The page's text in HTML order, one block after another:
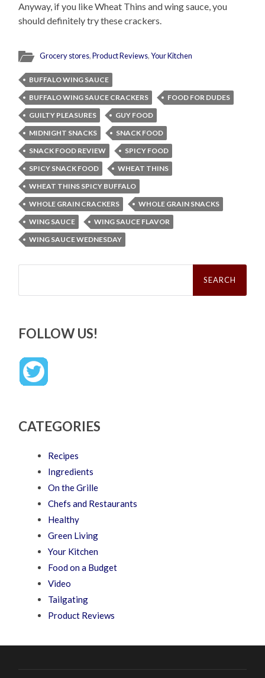
Anyway, if you like Wheat Thins and wing sauce, you
should definitely try these crackers.
Grocery stores,Product Reviews,Your Kitchen
BUFFALO WING SAUCE
BUFFALO WING SAUCE CRACKERS
FOOD FOR DUDES
GUILTY PLEASURES
GUY FOOD
MIDNIGHT SNACKS
SNACK FOOD
SNACK FOOD REVIEW
SPICY FOOD
SPICY SNACK FOOD
WHEAT THINS
WHEAT THINS SPICY BUFFALO
WHOLE GRAIN CRACKERS
WHOLE GRAIN SNACKS
WING SAUCE
WING SAUCE FLAVOR
WING SAUCE WEDNESDAY
Search
FOLLOW US!
CATEGORIES
Recipes
Ingredients
On the Grille
Chefs and Restaurants
Healthy
Green Living
Your Kitchen
Food on a Budget
Video
Tailgating
Product Reviews